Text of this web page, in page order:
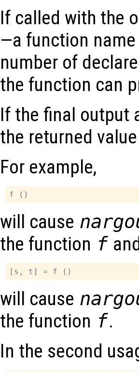
If called with the
—a function
number of
the function can
If the final output
the returned
For example,
will cause
the function f
will cause
the function f.
In the second